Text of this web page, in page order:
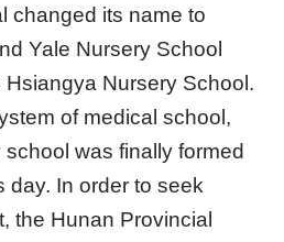
changed its name to
Yale Nursery School
Nursery School.
of medical school,
was finally formed
day. In order to seek
the Hunan Provincial